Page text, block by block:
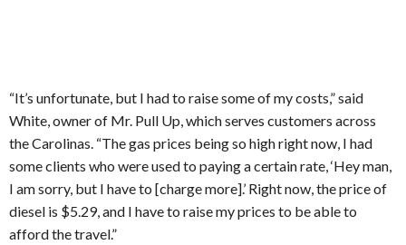
“It’s unfortunate, but I had to raise some of my costs,” said
White, owner of Mr. Pull Up, which serves customers across
the Carolinas. “The gas prices being so high right now, I had
some clients who were used to paying a certain rate, ‘Hey man,
I am sorry, but I have to [charge more].’ Right now, the price of
diesel is $5.29, and I have to raise my prices to be able to
afford the travel.”